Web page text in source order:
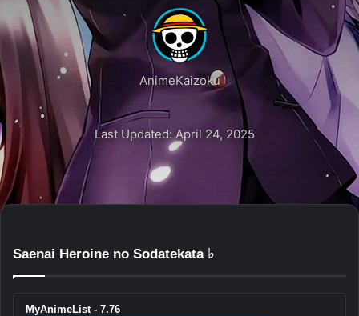
AnimeKaizoku
Last Updated: April 24, 2025
Saenai Heroine no Sodatekata ♭
MyAnimeList - 7.76